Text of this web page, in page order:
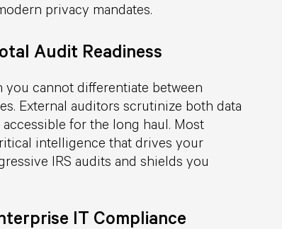
privacy mandates.
Audit Readiness
cannot differentiate between
External auditors scrutinize both data
for the long haul. Most
intelligence that drives your
IRS audits and shields you
IT Compliance